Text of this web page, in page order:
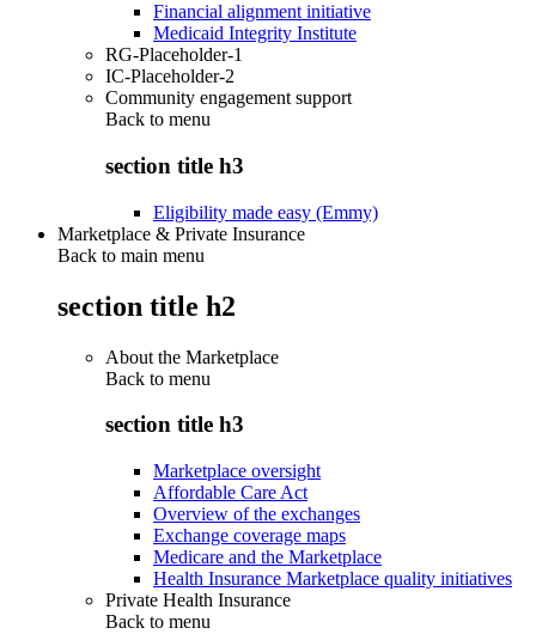
Financial alignment initiative
Medicaid Integrity Institute
RG-Placeholder-1
IC-Placeholder-2
Community engagement support
Back to menu
section title h3
Eligibility made easy (Emmy)
Marketplace & Private Insurance
Back to main menu
section title h2
About the Marketplace
Back to menu
section title h3
Marketplace oversight
Affordable Care Act
Overview of the exchanges
Exchange coverage maps
Medicare and the Marketplace
Health Insurance Marketplace quality initiatives
Private Health Insurance
Back to menu